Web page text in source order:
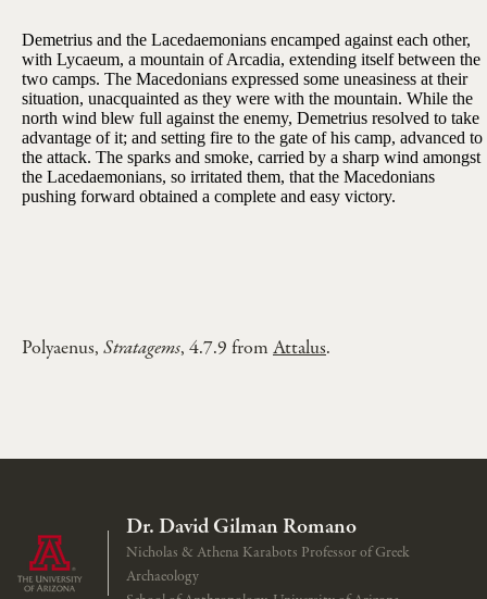
Demetrius and the Lacedaemonians encamped against each other,
with Lycaeum, a mountain of Arcadia, extending itself between the
two camps. The Macedonians expressed some uneasiness at their
situation, unacquainted as they were with the mountain. While the
north wind blew full against the enemy, Demetrius resolved to take
advantage of it; and setting fire to the gate of his camp, advanced to
the attack. The sparks and smoke, carried by a sharp wind amongst
the Lacedaemonians, so irritated them, that the Macedonians
pushing forward obtained a complete and easy victory.
Polyaenus, Stratagems, 4.7.9 from Attalus.
Dr. David Gilman Romano
Nicholas & Athena Karabots Professor of Greek
Archaeology